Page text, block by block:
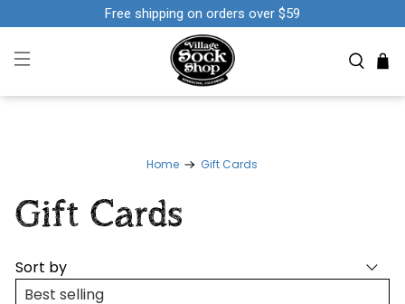
Free shipping on orders over $59
Home Gift Cards
Gift Cards
Sort by